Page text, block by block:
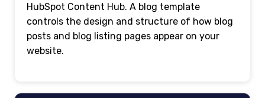
HubSpot Content Hub. A blog template
controls the design and structure of how blog
posts and blog listing pages appear on your
website.